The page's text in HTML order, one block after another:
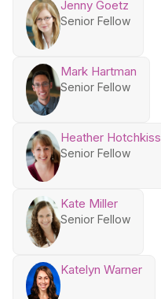
Jenny Goetz
Senior Fellow
Mark Hartman
Senior Fellow
Heather Hotchkiss
Senior Fellow
Kate Miller
Senior Fellow
Katelyn Warner